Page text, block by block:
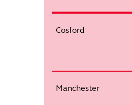
Cosford
Manchester